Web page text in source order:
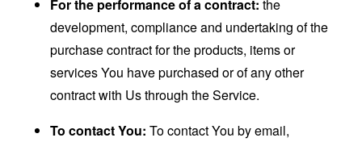
For the performance of a contract: the
development, compliance and undertaking of the
purchase contract for the products, items or
services You have purchased or of any other
contract with Us through the Service.
To contact You: To contact You by email,